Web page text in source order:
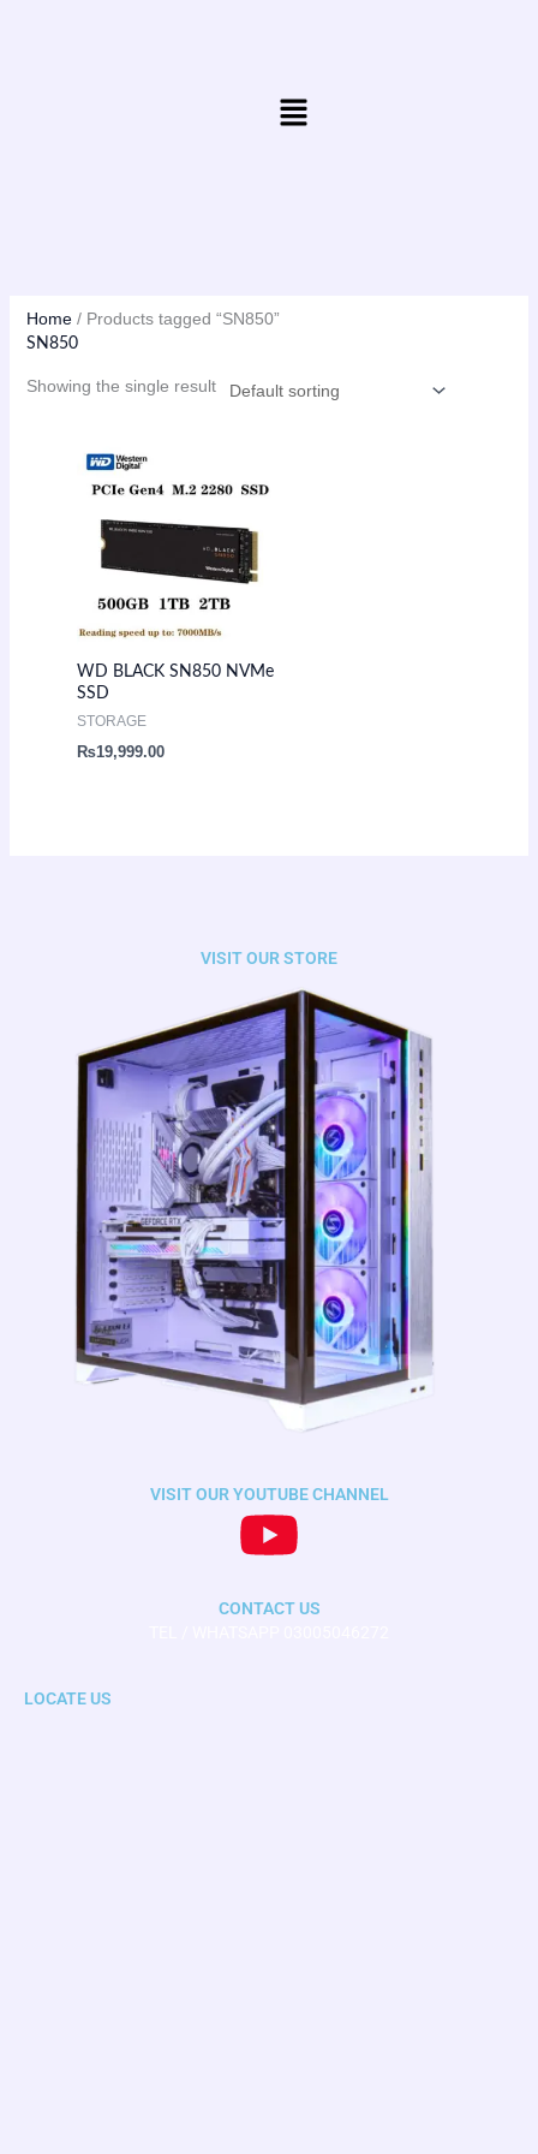
Menu
Home/ Products tagged “SN850”
SN850
Showing the single result
WD BLACK SN850 NVMe
SSD
STORAGE
₨19,999.00
VISIT OUR STORE
VISIT OUR YOUTUBE CHANNEL
CONTACT US
LOCATE US